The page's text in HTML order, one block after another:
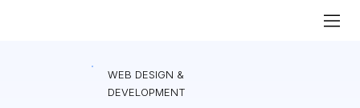
WEB DESIGN &
DEVELOPMENT